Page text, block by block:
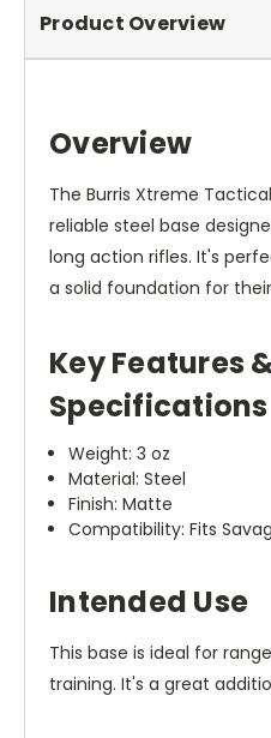
Product Overview
Overview
The Burris Xtreme
reliable steel base
long action rifles. It's
a solid foundation for
Key Features
Specifications
Weight: 3 oz
Material: Steel
Finish: Matte
Compatibility: Fits
Intended Use
This base is ideal for
training. It's a great